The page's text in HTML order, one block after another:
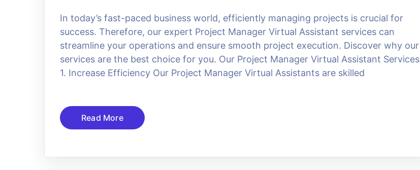
In today’s fast-paced business world, efficiently managing projects is crucial for
success. Therefore, our expert Project Manager Virtual Assistant services can
streamline your operations and ensure smooth project execution. Discover why our
services are the best choice for you. Our Project Manager Virtual Assistant Services
1. Increase Efficiency Our Project Manager Virtual Assistants are skilled
Read More